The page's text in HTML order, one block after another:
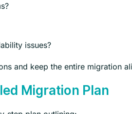
issues?
and keep the entire migration
Migration Plan